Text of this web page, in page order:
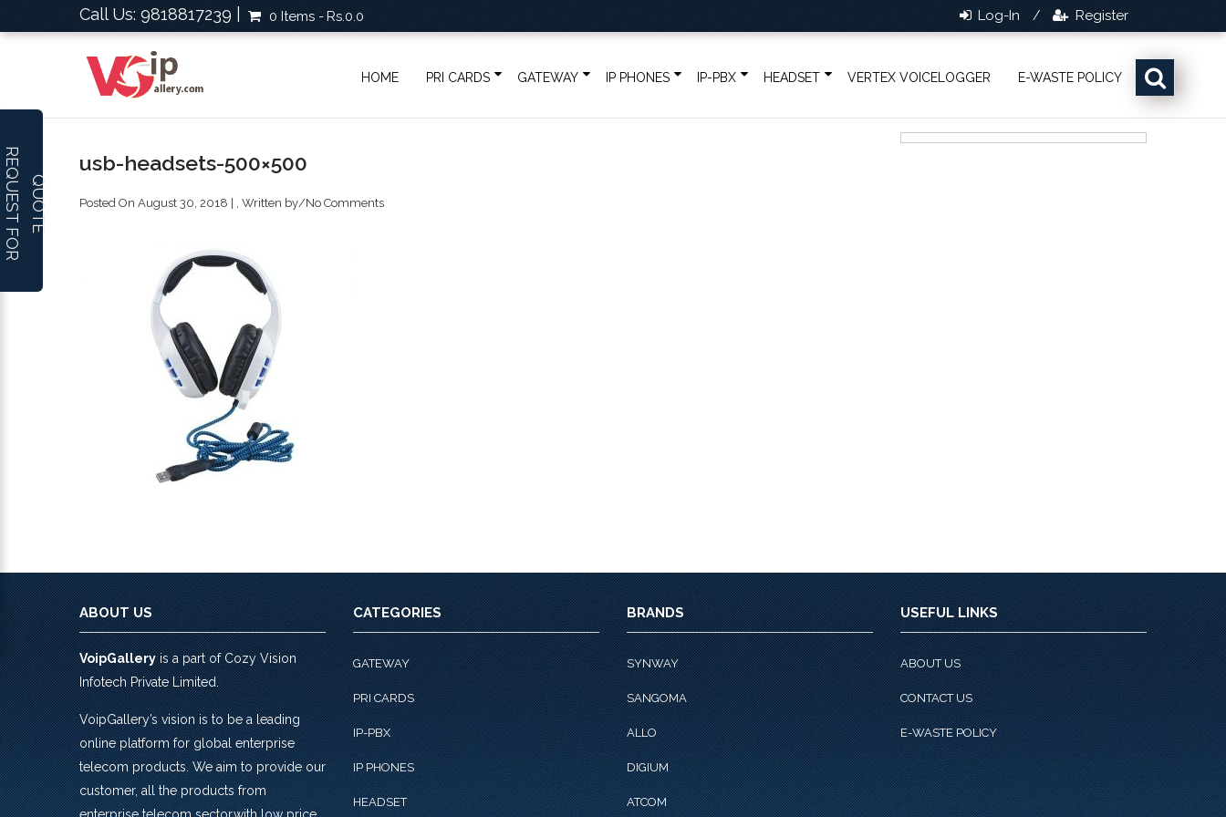
Log-In / Register
Call Us: 9818817239 | 0 Items Rs.0.0
HOME PRI CARDS GATEWAY IP PHONES IP-PBX HEADSET VERTEX VOICELOGGER E-WASTE POLICY
usb-headsets-500×500
Posted On August 30, 2018 | , Written by/No Comments
ABOUT US
VoipGalleryis a part of Cozy Vision
Infotech Private Limited.
VoipGallery’s vision is to be a leading
online platform for global enterprise
telecom products. We aim to provide our
customer, all the products from
CATEGORIES
GATEWAY
PRI CARDS
IP-PBX
IP PHONES
HEADSET
BRANDS
SYNWAY
SANGOMA
ALLO
DIGIUM
ATCOM
USEFUL LINKS
ABOUT US
CONTACT US
E-WASTE POLICY
R
E
Q
U
E
S
T
F
O
R Q
U
O
T E